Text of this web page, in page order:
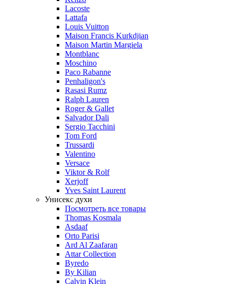
Lacoste
Lattafa
Louis Vuitton
Maison Francis Kurkdjian
Maison Martin Margiela
Montblanc
Moschino
Paco Rabanne
Penhaligon's
Rasasi Rumz
Ralph Lauren
Roger & Gallet
Salvador Dali
Sergio Tacchini
Tom Ford
Trussardi
Valentino
Versace
Viktor & Rolf
Xerjoff
Yves Saint Laurent
Унисекс духи
Посмотреть все товары
Thomas Kosmala
Asdaaf
Orto Parisi
Ard Al Zaafaran
Attar Collection
Byredo
By Kilian
Calvin Klein